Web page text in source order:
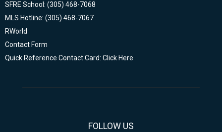
SFRE School: (305) 468-7068
MLS Hotline: (305) 468-7067
RWorld
Contact Form
Quick Reference Contact Card: Click Here
FOLLOW US